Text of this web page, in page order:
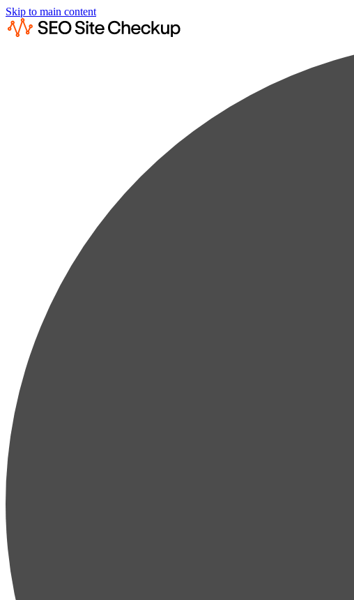
Skip to main content